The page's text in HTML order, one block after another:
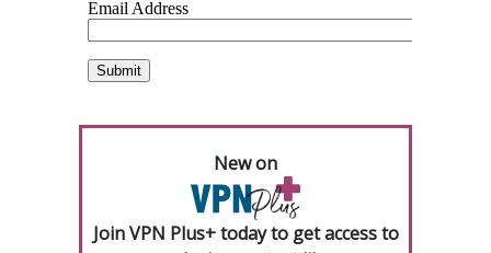
New on
Join VPN Plus+ today to get access to